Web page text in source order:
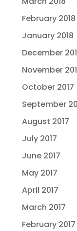
February 2018
January 2018
December
November
October 2017
September
August 2017
July 2017
June 2017
May 2017
April 2017
March 2017
February 2017